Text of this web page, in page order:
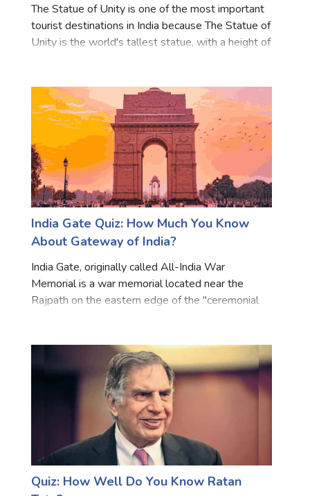
The Statue of Unity is one of the most important
tourist destinations in India because The Statue of
Unity is the world's tallest statue, with a height of
India Gate Quiz: How Much You Know
About Gateway of India?
India Gate, originally called All-India War
Memorial is a war memorial located near the
Rajpath on the eastern edge of the "ceremonial
(IWGC), which came in
Quiz: How Well Do You Know Ratan